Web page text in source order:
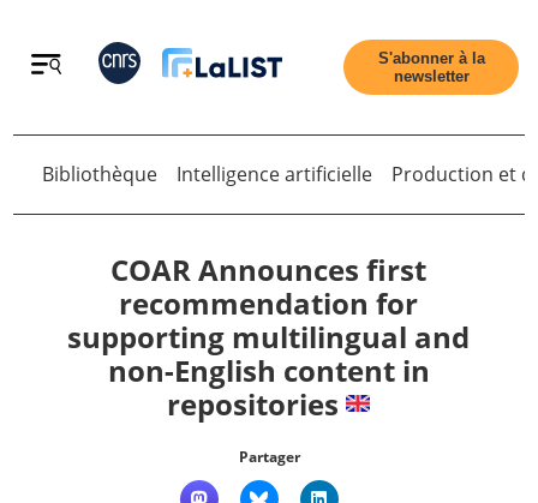
Retour
Accueil
Tous les articles
Qui sommes nous ?
S'abonner à la
newsletter
Retour
Bibliothèque Intelligence artificielle Production et
COAR Announces first
recommendation for
supporting multilingual and
non-English content in
repositories
Partager